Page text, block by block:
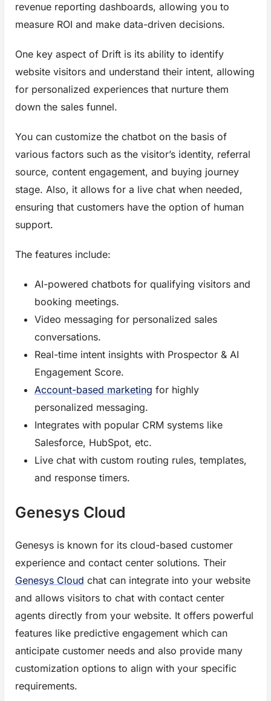
revenue reporting dashboards, allowing you to
measure ROI and make data-driven decisions.
One key aspect of Drift is its ability to identify
website visitors and understand their intent, allowing
for personalized experiences that nurture them
down the sales funnel.
You can customize the chatbot on the basis of
various factors such as the visitor’s identity, referral
source, content engagement, and buying journey
stage. Also, it allows for a live chat when needed,
ensuring that customers have the option of human
support.
The features include:
AI-powered chatbots for qualifying visitors and
booking meetings.
Video messaging for personalized sales
conversations.
Real-time intent insights with Prospector & AI
Engagement Score.
Account-based marketing for highly
personalized messaging.
Integrates with popular CRM systems like
Salesforce, HubSpot, etc.
Live chat with custom routing rules, templates,
and response timers.
Genesys Cloud
Genesys is known for its cloud-based customer
experience and contact center solutions. Their
Genesys Cloud chat can integrate into your website
and allows visitors to chat with contact center
agents directly from your website. It offers powerful
features like predictive engagement which can
anticipate customer needs and also provide many
customization options to align with your specific
requirements.